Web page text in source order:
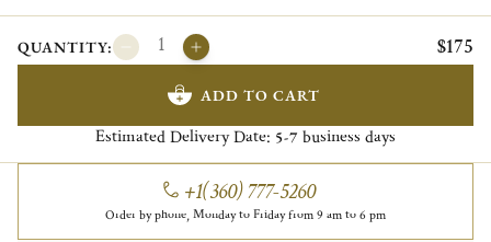
QUANTITY: $175
ADD TO CART
Estimated Delivery Date: 5-7 business days
+1(360) 777-5260
Order by phone, Monday to Friday from 9 am to 6 pm